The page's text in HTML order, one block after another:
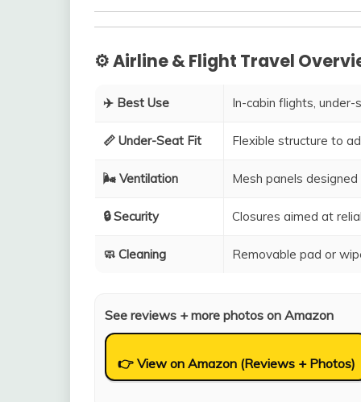
⚙️ Airline & Flight Travel
✈️ Best Use In-cabin flights,
📏 Under-Seat Fit Flexible structure to
🌬️ Ventilation Mesh panels
🔒 Security Closures aimed at
🧼 Cleaning Removable pad or
See reviews + more photos on Amazon
👉 View on Amazon (Reviews + Photos)